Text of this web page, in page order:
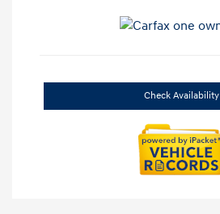
Check Availability